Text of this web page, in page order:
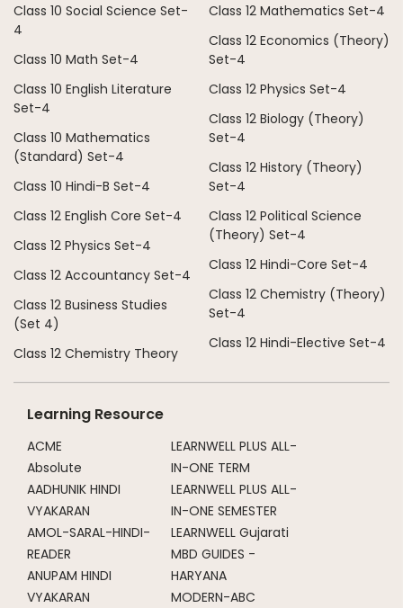
Class 10 Social Science Set-
4
Class 10 Math Set-4
Class 10 English Literature
Set-4
Class 10 Mathematics
(Standard) Set-4
Class 10 Hindi-B Set-4
Class 12 English Core Set-4
Class 12 Physics Set-4
Class 12 Accountancy Set-4
Class 12 Business Studies
(Set 4)
Class 12 Chemistry Theory
Class 12 Mathematics Set-4
Class 12 Economics (Theory)
Set-4
Class 12 Physics Set-4
Class 12 Biology (Theory)
Set-4
Class 12 History (Theory)
Set-4
Class 12 Political Science
(Theory) Set-4
Class 12 Hindi-Core Set-4
Class 12 Chemistry (Theory)
Set-4
Class 12 Hindi-Elective Set-4
Learning Resource
ACME
Absolute
AADHUNIK HINDI
VYAKARAN
AMOL-SARAL-HINDI-
READER
ANUPAM HINDI
VYAKARAN
LEARNWELL PLUS ALL-
IN-ONE TERM
LEARNWELL PLUS ALL-
IN-ONE SEMESTER
LEARNWELL Gujarati
MBD GUIDES -
HARYANA
MODERN-ABC